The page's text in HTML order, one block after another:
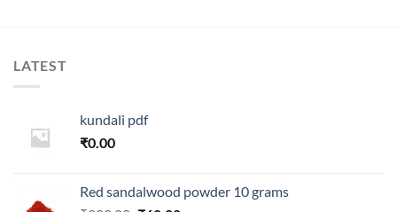
LATEST
kundali pdf
₹0.00
Red sandalwood powder 10 grams